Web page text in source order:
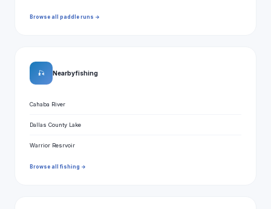
Browse all paddle runs →
🎣 Nearby fishing
Cahaba River
Dallas County Lake
Warrior Resrvoir
Browse all fishing →